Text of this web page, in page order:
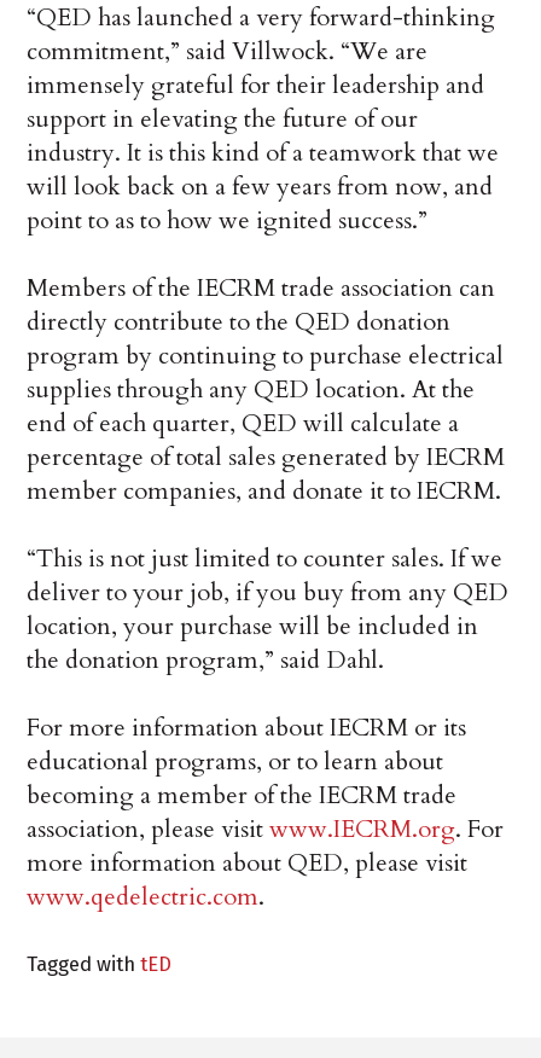
“QED has launched a very forward-thinking
commitment,” said Villwock. “We are
immensely grateful for their leadership and
support in elevating the future of our
industry. It is this kind of a teamwork that we
will look back on a few years from now, and
point to as to how we ignited success.”
Members of the IECRM trade association can
directly contribute to the QED donation
program by continuing to purchase electrical
supplies through any QED location. At the
end of each quarter, QED will calculate a
percentage of total sales generated by IECRM
member companies, and donate it to IECRM.
“This is not just limited to counter sales. If we
deliver to your job, if you buy from any QED
location, your purchase will be included in
the donation program,” said Dahl.
For more information about IECRM or its
educational programs, or to learn about
becoming a member of the IECRM trade
association, please visitwww.IECRM.org. For
more information about QED, please visit
www.qedelectric.com.
Tagged withtED